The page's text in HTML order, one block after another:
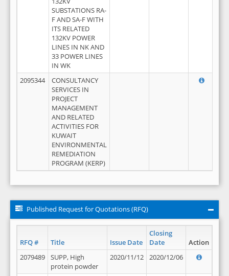
SUBSTATIONS RA-
F AND SA-F WITH
ITS RELATED
132KV POWER
LINES IN NK AND
33 POWER LINES
IN WK
2095344
CONSULTANCY
SERVICES IN
PROJECT
MANAGEMENT
AND RELATED
ACTIVITIES FOR
KUWAIT
ENVIRONMENTAL
REMEDIATION
PROGRAM (KERP)
Published Request for Quotations (RFQ)
RFQ # Title Issue Date
Closing
Date
Action
2079489
SUPP, High
protein powder
2020/11/12 2020/12/06